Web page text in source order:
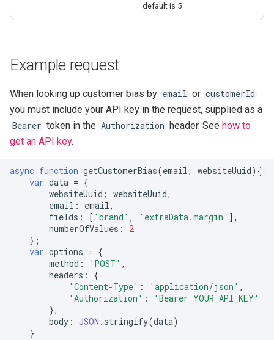
default is 5
Example request
When looking up customer bias by email or customerId
you must include your API key in the request, supplied as a
Bearer token in the Authorization header. Seehow to
get an API key.
async function getCustomerBias( email, websiteUuid ){
var data = {
websiteUuid : websiteUuid ,
email : email,
fields : [ 'brand' , 'extraData.margin'
],
numberOfValues :
2
};
var options = {
method : 'POST' ,
headers :
{
'Content-Type' : 'application/json' ,
'Authorization' :
'Bearer YOUR_API_KEY'
},
body : JSON . stringify(data)
}